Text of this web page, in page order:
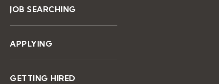
JOB SEARCHING
APPLYING
GETTING HIRED